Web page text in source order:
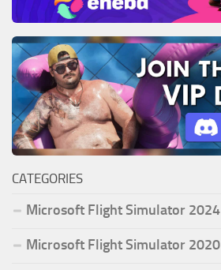
CATEGORIES
Microsoft Flight Simulator 2024
Microsoft Flight Simulator 2020